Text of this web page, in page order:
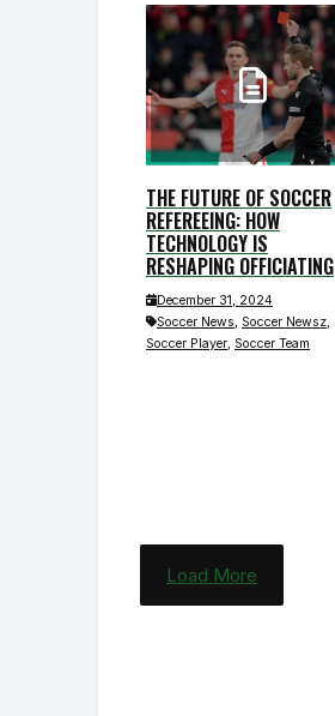
THE FUTURE OF SOCCER
REFEREEING: HOW
TECHNOLOGY IS
RESHAPING OFFICIATING
December 31, 2024
Soccer News, Soccer Newsz,
Soccer Player, Soccer Team
Load More